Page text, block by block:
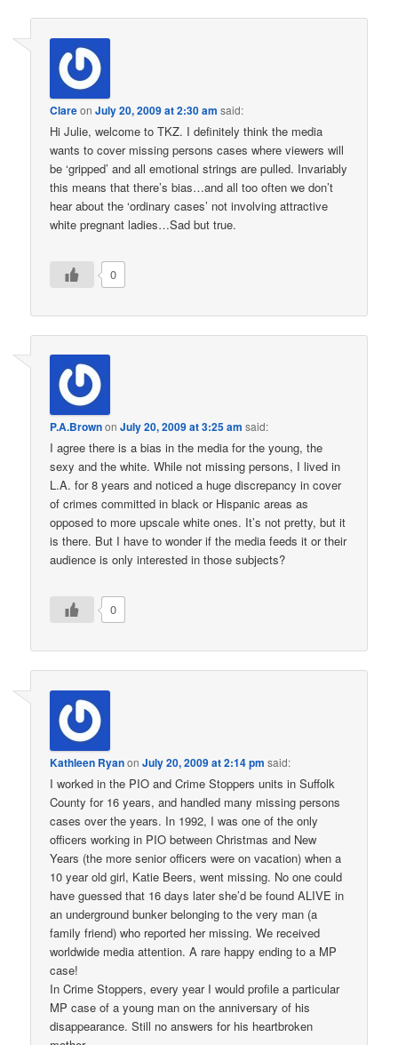
ClareonJuly 20, 2009 at 2:30 am said:
Hi Julie, welcome to TKZ. I definitely think the media
wants to cover missing persons cases where viewers will
be ‘gripped’ and all emotional strings are pulled. Invariably
this means that there’s bias…and all too often we don’t
hear about the ‘ordinary cases’ not involving attractive
white pregnant ladies…Sad but true.
0
P.A.BrownonJuly 20, 2009 at 3:25 am said:
I agree there is a bias in the media for the young, the
sexy and the white. While not missing persons, I lived in
L.A. for 8 years and noticed a huge discrepancy in cover
of crimes committed in black or Hispanic areas as
opposed to more upscale white ones. It’s not pretty, but it
is there. But I have to wonder if the media feeds it or their
audience is only interested in those subjects?
0
Kathleen RyanonJuly 20, 2009 at 2:14 pm said:
I worked in the PIO and Crime Stoppers units in Suffolk
County for 16 years, and handled many missing persons
cases over the years. In 1992, I was one of the only
officers working in PIO between Christmas and New
Years (the more senior officers were on vacation) when a
10 year old girl, Katie Beers, went missing. No one could
have guessed that 16 days later she’d be found ALIVE in
an underground bunker belonging to the very man (a
family friend) who reported her missing. We received
worldwide media attention. A rare happy ending to a MP
case!
In Crime Stoppers, every year I would profile a particular
MP case of a young man on the anniversary of his
disappearance. Still no answers for his heartbroken